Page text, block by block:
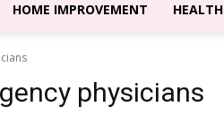
HOME IMPROVEMENT HEALTH
physicians